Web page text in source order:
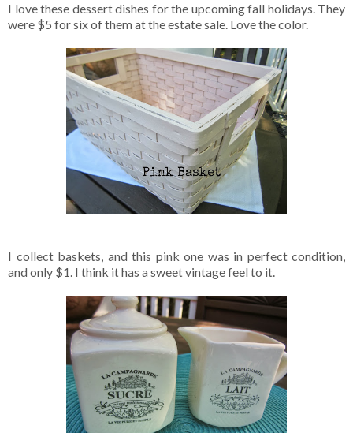
I love these dessert dishes for the upcoming fall holidays. They
were $5 for six of them at the estate sale. Love the color.
I collect baskets, and this pink one was in perfect condition,
and only $1. I think it has a sweet vintage feel to it.